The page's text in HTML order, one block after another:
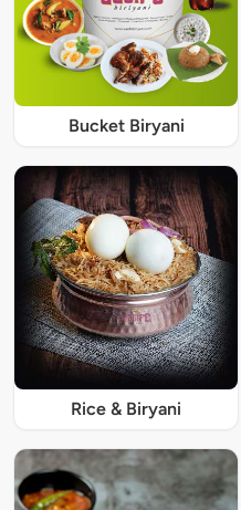
Bucket Biryani
Rice & Biryani